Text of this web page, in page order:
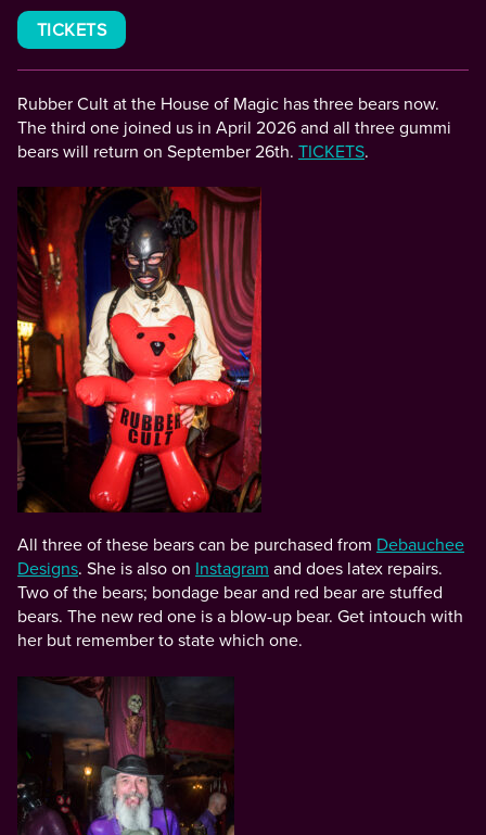
TICKETS
Rubber Cult at the House of Magic has three bears now.
The third one joined us in April 2026 and all three gummi
bears will return on September 26th. TICKETS.
All three of these bears can be purchased from Debauchee
Designs. She is also on Instagram and does latex repairs.
Two of the bears; bondage bear and red bear are stuffed
bears. The new red one is a blow-up bear. Get intouch with
her but remember to state which one.